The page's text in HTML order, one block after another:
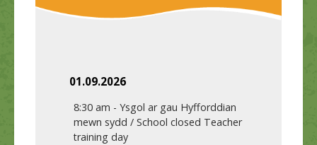
01.09.2026
8:30 am - Ysgol ar gau Hyfforddian
mewn sydd / School closed Teacher
training day